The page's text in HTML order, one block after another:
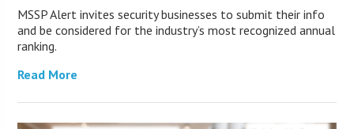
MSSP Alert invites security businesses to submit their info
and be considered for the industry’s most recognized annual
ranking.
Read More